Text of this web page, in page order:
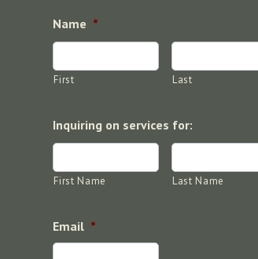
Name *
First Last
Inquiring on services for:
First Name Last Name
Email *